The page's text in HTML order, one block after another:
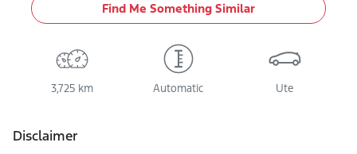
Find Me Something Similar
3,725 km Automatic Ute
Disclaimer